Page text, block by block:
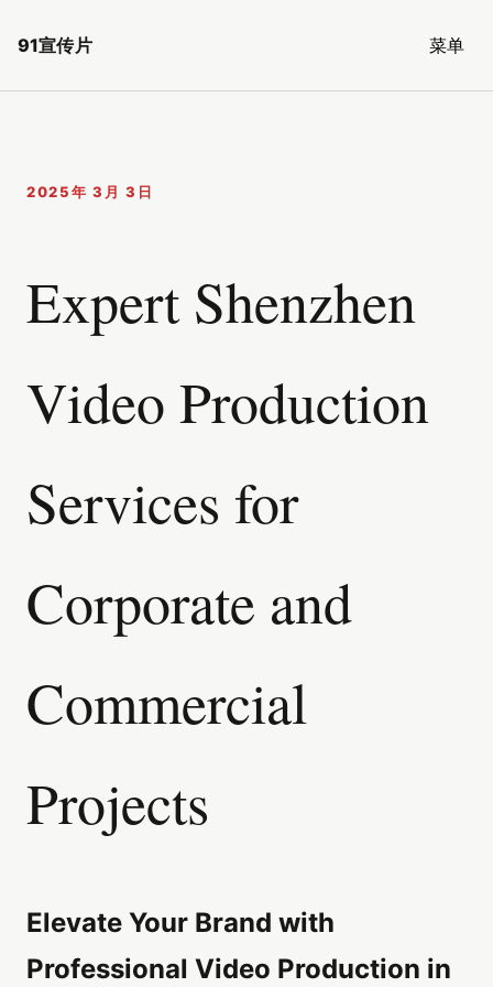
91宣传片 菜单
2025年 3月 3日
Expert Shenzhen
Video Production
Services for
Corporate and
Commercial
Projects
Elevate Your Brand with
Professional Video Production in